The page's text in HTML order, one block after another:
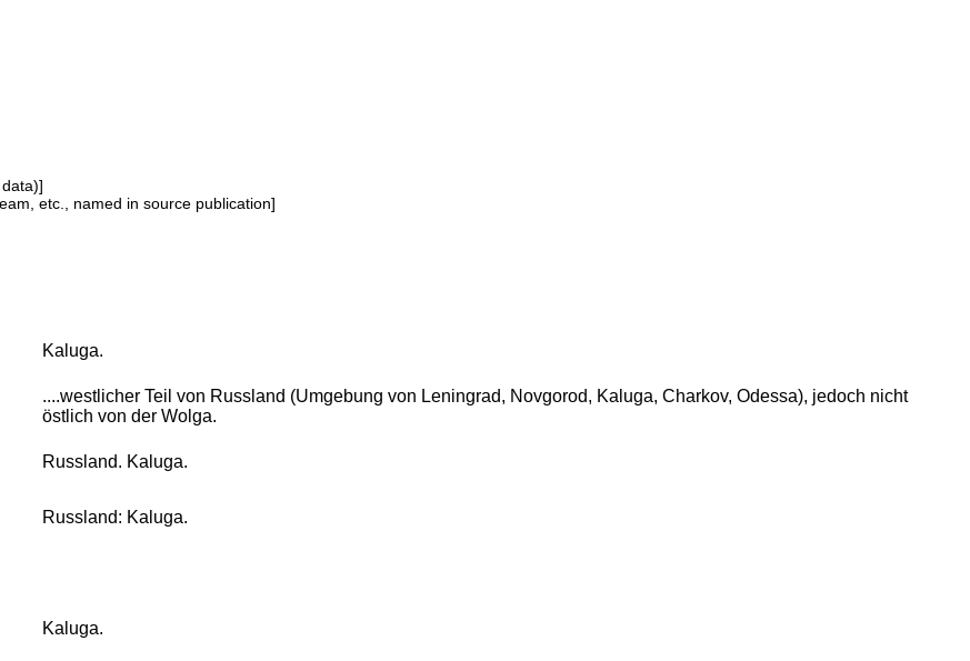
etc., named in source publication]
Kaluga.
....westlicher Teil von Russland (Umgebung von Leningrad, Novgorod, Kaluga, Charkov, Odessa), jedoch nicht
östlich von der Wolga.
Russland. Kaluga.
Russland: Kaluga.
Kaluga.